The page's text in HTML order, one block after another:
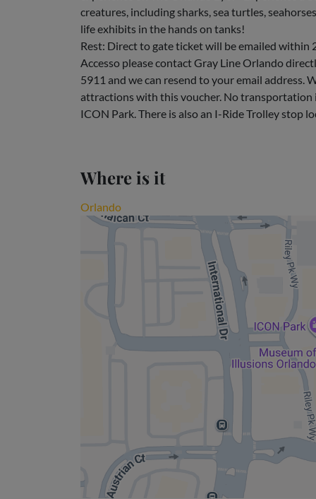
creatures, including sharks, sea turtles,
life exhibits in the hands on tanks!
Rest: Direct to gate ticket will be emailed within
Accesso please contact Gray Line Orlando
5911 and we can resend to your email address.
attractions with this voucher. No transportation
ICON Park. There is also an I-Ride Trolley stop
Where is it
Orlando